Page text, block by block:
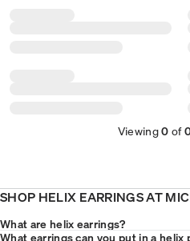
Viewing0 of
SHOP HELIX EARRINGS AT
What are helix earrings?
What earrings can you put in a helix